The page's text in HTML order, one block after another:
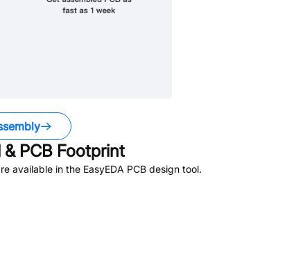
PCB Footprint
available in the EasyEDA PCB design tool.